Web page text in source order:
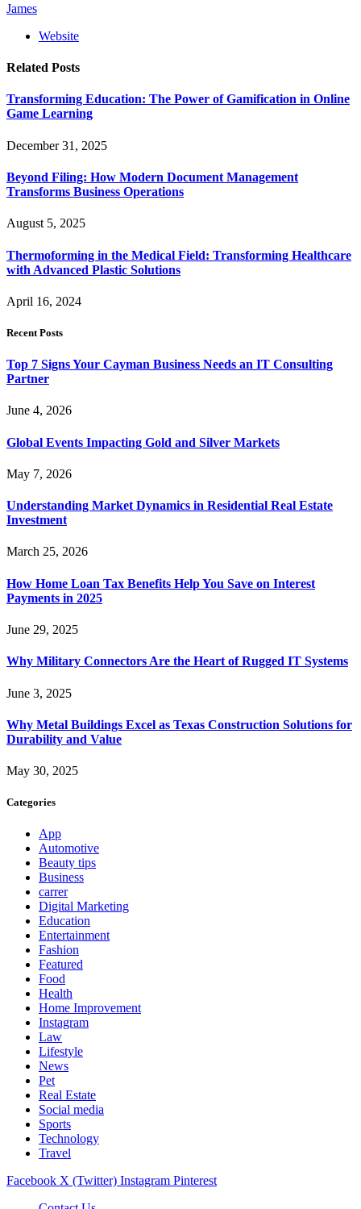
James
Website
Related Posts
Transforming Education: The Power of Gamification in Online
Game Learning
December 31, 2025
Beyond Filing: How Modern Document Management
Transforms Business Operations
August 5, 2025
Thermoforming in the Medical Field: Transforming Healthcare
with Advanced Plastic Solutions
April 16, 2024
Recent Posts
Top 7 Signs Your Cayman Business Needs an IT Consulting
Partner
June 4, 2026
Global Events Impacting Gold and Silver Markets
May 7, 2026
Understanding Market Dynamics in Residential Real Estate
Investment
March 25, 2026
How Home Loan Tax Benefits Help You Save on Interest
Payments in 2025
June 29, 2025
Why Military Connectors Are the Heart of Rugged IT Systems
June 3, 2025
Why Metal Buildings Excel as Texas Construction Solutions for
Durability and Value
May 30, 2025
Categories
App
Automotive
Beauty tips
Business
carrer
Digital Marketing
Education
Entertainment
Fashion
Featured
Food
Health
Home Improvement
Instagram
Law
Lifestyle
News
Pet
Real Estate
Social media
Sports
Technology
Travel
Facebook X (Twitter) Instagram Pinterest